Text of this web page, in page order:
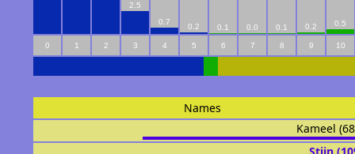
2.5
0.7
0.2 0.1 0.0 0.1 0.2 0.5
0 1 2 3 4 5 6 7 8 9 10
Names
Kameel